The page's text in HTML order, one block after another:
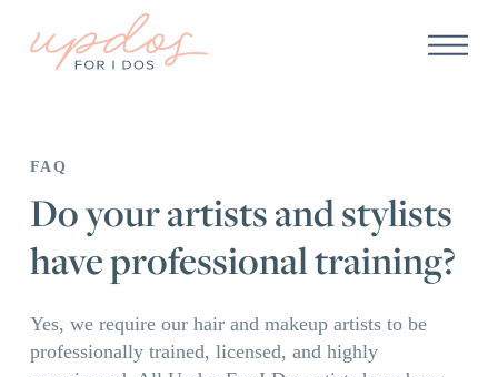
FAQ
Do your artists and stylists
have professional training?
Yes, we require our hair and makeup artists to be
professionally trained, licensed, and highly